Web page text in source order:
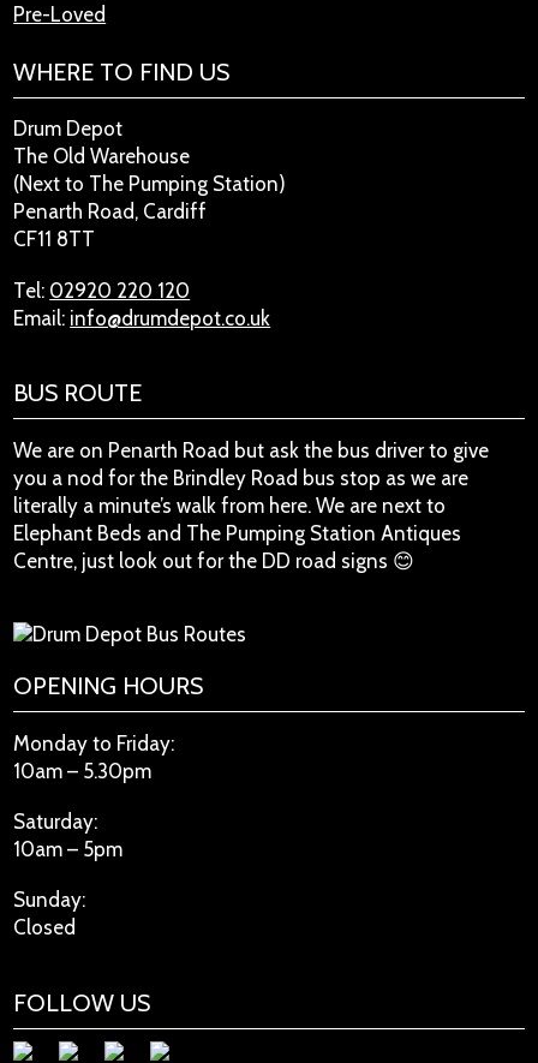
Pre-Loved
WHERE TO FIND US
Drum Depot
The Old Warehouse
(Next to The Pumping Station)
Penarth Road, Cardiff
CF11 8TT
Tel: 02920 220 120
Email: info@drumdepot.co.uk
BUS ROUTE
We are on Penarth Road but ask the bus driver to give
you a nod for the Brindley Road bus stop as we are
literally a minute’s walk from here. We are next to
Elephant Beds and The Pumping Station Antiques
Centre, just look out for the DD road signs 😊
OPENING HOURS
Monday to Friday:
10am – 5.30pm
Saturday:
10am – 5pm
Sunday:
Closed
FOLLOW US